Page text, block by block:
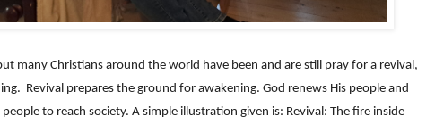
many Christians around the world have been and are still pray for a revival,
Revival prepares the ground for awakening. God renews His people and
to reach society. A simple illustration given is: Revival: The fire inside